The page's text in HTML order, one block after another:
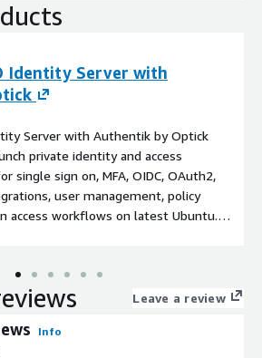
Identity Server with
Server with Authentik by Optick
private identity and access
single sign on, MFA, OIDC, OAuth2,
user management, policy
access workflows on latest Ubuntu.
associated with it for the provision
Leave a review
Info